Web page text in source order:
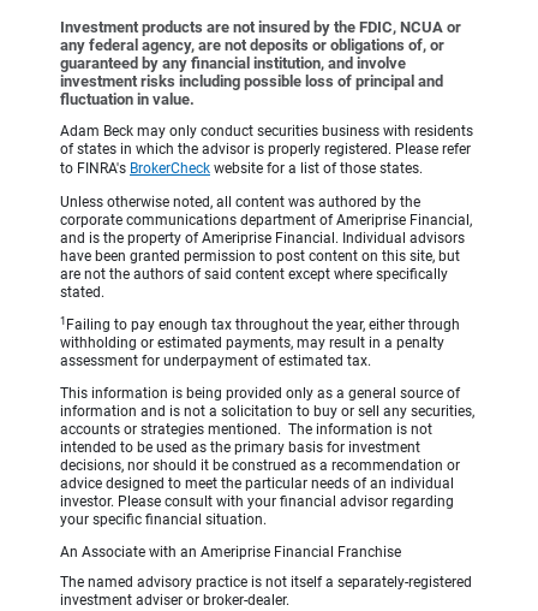
Investment products are not insured by the FDIC, NCUA or
any federal agency, are not deposits or obligations of, or
guaranteed by any financial institution, and involve
investment risks including possible loss of principal and
fluctuation in value.
Adam Beck may only conduct securities business with residents
of states in which the advisor is properly registered. Please refer
to FINRA's BrokerCheck website for a list of those states.
Unless otherwise noted, all content was authored by the
corporate communications department of Ameriprise Financial,
and is the property of Ameriprise Financial. Individual advisors
have been granted permission to post content on this site, but
are not the authors of said content except where specifically
stated.
1 Failing to pay enough tax throughout the year, either through
withholding or estimated payments, may result in a penalty
assessment for underpayment of estimated tax.
This information is being provided only as a general source of
information and is not a solicitation to buy or sell any securities,
accounts or strategies mentioned. The information is not
intended to be used as the primary basis for investment
decisions, nor should it be construed as a recommendation or
advice designed to meet the particular needs of an individual
investor. Please consult with your financial advisor regarding
your specific financial situation.
An Associate with an Ameriprise Financial Franchise
The named advisory practice is not itself a separately-registered
investment adviser or broker-dealer.